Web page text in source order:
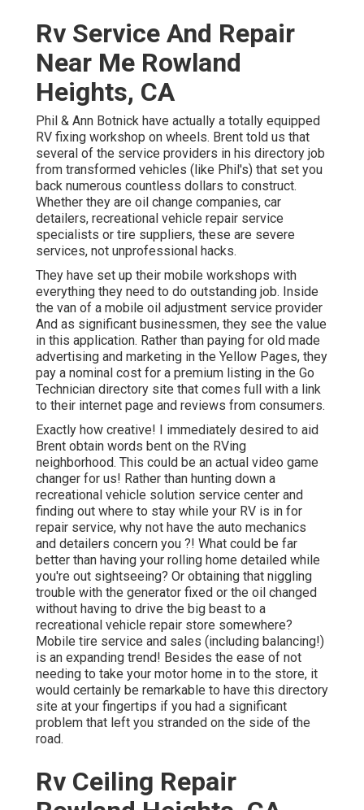
Rv Service And Repair
Near Me Rowland
Heights, CA
Phil & Ann Botnick have actually a totally equipped
RV fixing workshop on wheels. Brent told us that
several of the service providers in his directory job
from transformed vehicles (like Phil's) that set you
back numerous countless dollars to construct.
Whether they are oil change companies, car
detailers, recreational vehicle repair service
specialists or tire suppliers, these are severe
services, not unprofessional hacks.
They have set up their mobile workshops with
everything they need to do outstanding job. Inside
the van of a mobile oil adjustment service provider
And as significant businessmen, they see the value
in this application. Rather than paying for old made
advertising and marketing in the Yellow Pages, they
pay a nominal cost for a premium listing in the Go
Technician directory site that comes full with a link
to their internet page and reviews from consumers.
Exactly how creative! I immediately desired to aid
Brent obtain words bent on the RVing
neighborhood. This could be an actual video game
changer for us! Rather than hunting down a
recreational vehicle solution service center and
finding out where to stay while your RV is in for
repair service, why not have the auto mechanics
and detailers concern you ?! What could be far
better than having your rolling home detailed while
you're out sightseeing? Or obtaining that niggling
trouble with the generator fixed or the oil changed
without having to drive the big beast to a
recreational vehicle repair store somewhere?
Mobile tire service and sales (including balancing!)
is an expanding trend! Besides the ease of not
needing to take your motor home in to the store, it
would certainly be remarkable to have this directory
site at your fingertips if you had a significant
problem that left you stranded on the side of the
road.
Rv Ceiling Repair